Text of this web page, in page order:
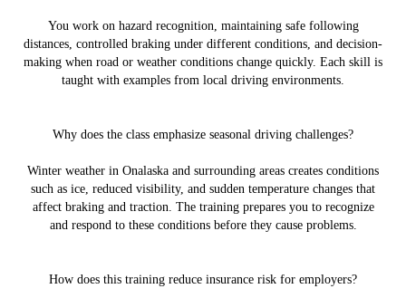
You work on hazard recognition, maintaining safe following
distances, controlled braking under different conditions, and decision-
making when road or weather conditions change quickly. Each skill is
taught with examples from local driving environments.
Why does the class emphasize seasonal driving challenges?
Winter weather in Onalaska and surrounding areas creates conditions
such as ice, reduced visibility, and sudden temperature changes that
affect braking and traction. The training prepares you to recognize
and respond to these conditions before they cause problems.
How does this training reduce insurance risk for employers?